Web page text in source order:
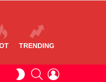
TRENDING
SWITCHSEARCH